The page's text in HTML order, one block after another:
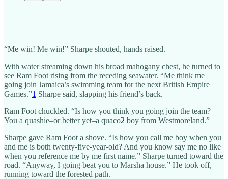
“Me win! Me win!” Sharpe shouted, hands raised.
With water streaming down his broad mahogany chest, he turned to
see Ram Foot rising from the receding seawater. “Me think me
going join Jamaica’s swimming team for the next British Empire
Games.”1 Sharpe said, slapping his friend’s back.
Ram Foot chuckled. “Is how you think you going join the team?
You a quashie–or better yet–a quaco2 boy from Westmoreland.”
Sharpe gave Ram Foot a shove. “Is how you call me boy when you
and me is both twenty-five-year-old? And you know say me no like
when you reference me by me first name.” Sharpe turned toward the
road. “Anyway, I going beat you to Marsha house.” He took off,
running toward the forested path.